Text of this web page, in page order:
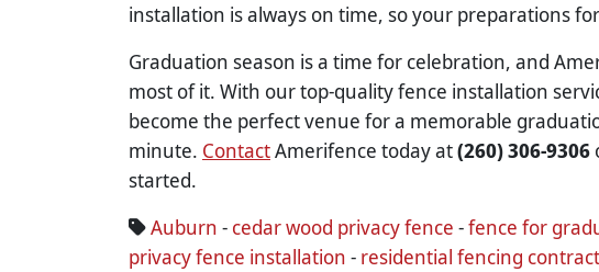
installation is always on time, so your preparations
Graduation season is a time for celebration, and
most of it. With our top-quality fence installation
become the perfect venue for a memorable
minute. ContactAmerifence today at(260) 306-9306
started.
Auburn - cedar wood privacy fence -fence for
privacy fence installation - residential fencing